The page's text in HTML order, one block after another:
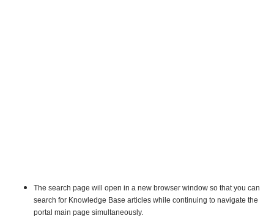
The search page will open in a new browser window so that you can
search for Knowledge Base articles while continuing to navigate the
portal main page simultaneously.